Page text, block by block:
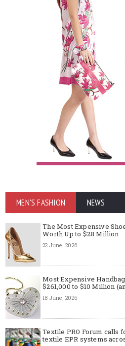
MEN'S FASHION NEWS
The Most Expensive
Worth Up to $28 Million
22 June, 2026
Most Expensive
$261,000 to $10 Million
18 June, 2026
Textile PRO Forum calls
textile EPR systems